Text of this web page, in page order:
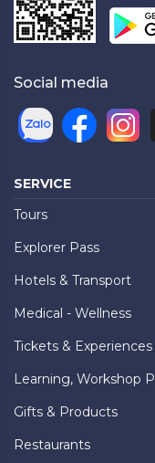
Social media
SERVICE
Tours
Explorer Pass
Hotels & Transport
Medical - Wellness
Tickets & Experiences
Learning, Workshop
Gifts & Products
Restaurants